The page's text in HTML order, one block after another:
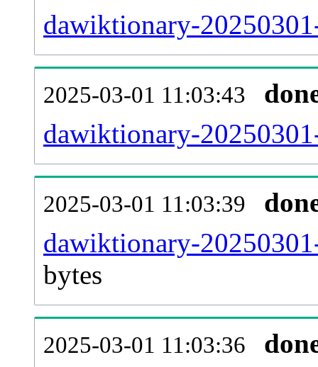
dawiktionary-
2025-03-01 11:03:43
dawiktionary-
2025-03-01 11:03:39
dawiktionary-
bytes
2025-03-01 11:03:36